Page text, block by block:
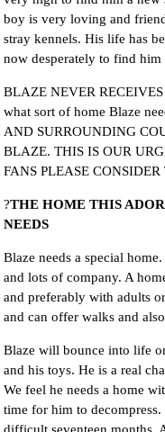
boy is very loving and
stray kennels. His life has
now desperately to find him
BLAZE NEVER RECEIVES
what sort of home Blaze
AND SURROUNDING
BLAZE. THIS IS OUR
FANS PLEASE
?THE HOME THIS
NEEDS
Blaze needs a special
and lots of company. A
and preferably with adults
and can offer walks and
Blaze will bounce into life
and his toys. He is a real
We feel he needs a home
time for him to